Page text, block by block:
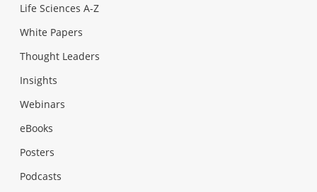
Life Sciences A-Z
White Papers
Thought Leaders
Insights
Webinars
eBooks
Posters
Podcasts